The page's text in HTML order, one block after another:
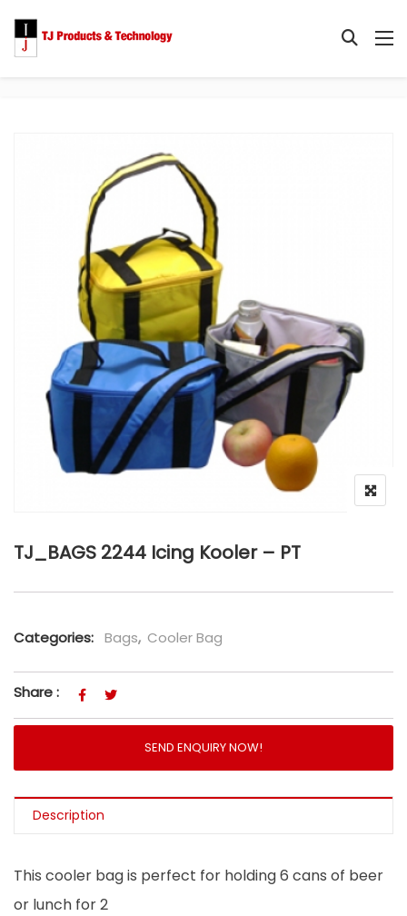
TJ_BAGS 2244 Icing Kooler – PT
Categories: Bags, Cooler Bag
Share :
SEND ENQUIRY NOW!
Description
This cooler bag is perfect for holding 6 cans of beer
or lunch for 2